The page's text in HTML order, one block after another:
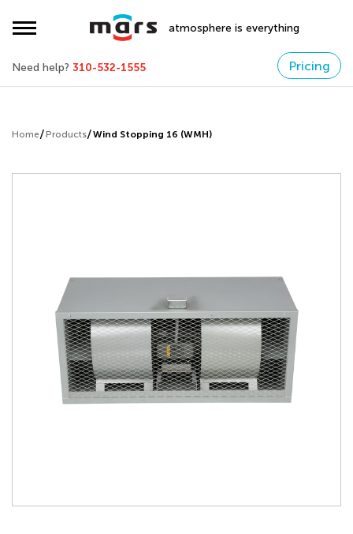
atmosphere is everything
Need help? 310-532-1555 Pricing
Home Products Wind Stopping 16 (WMH)